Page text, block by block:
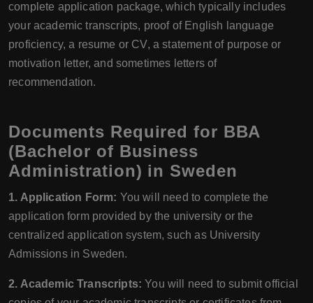
complete application package, which typically includes
your academic transcripts, proof of English language
proficiency, a resume or CV, a statement of purpose or
motivation letter, and sometimes letters of
recommendation.
Documents Required for BBA
(Bachelor of Business
Administration) in Sweden
1. Application Form: You will need to complete the
application form provided by the university or the
centralized application system, such as University
Admissions in Sweden.
2. Academic Transcripts:You will need to submit official